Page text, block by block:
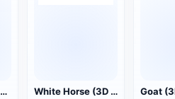
Hyena (3D animated model) White Horse (3D animated model)